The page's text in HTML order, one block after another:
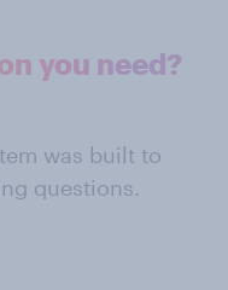
you need?
was built to
questions.